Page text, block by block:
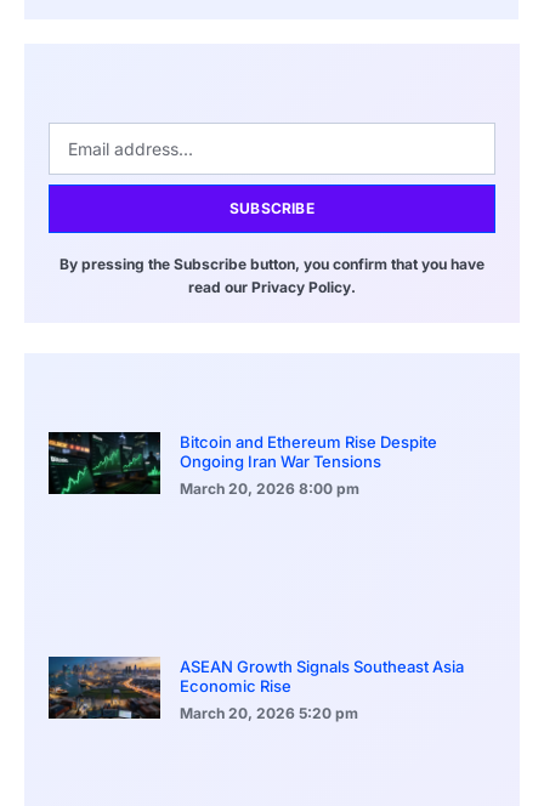
SUBSCRIBE
By pressing the Subscribe button, you confirm that you have
read our Privacy Policy.
Bitcoin and Ethereum Rise Despite
Ongoing Iran War Tensions
March 20, 2026 8:00 pm
ASEAN Growth Signals Southeast Asia
Economic Rise
March 20, 2026 5:20 pm